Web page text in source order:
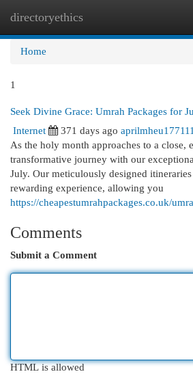
directoryethics
Home
1
Seek Divine Grace: Umrah Packages for
Internet
371 days ago aprilmheu177111
As the holy month approaches to a close,
transformative journey with our
July. Our meticulously designed itineraries
rewarding experience, allowing you
https://cheapestumrahpackages.co.uk/
Comments
Submit a Comment
HTML is allowed